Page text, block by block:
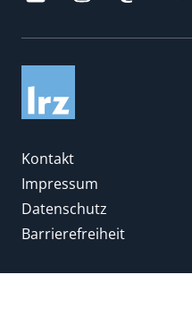
Kontakt
Impressum
Datenschutz
Barrierefreiheit